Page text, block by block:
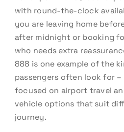
with round-the-clock
you are leaving home
after midnight or booking
who needs extra
888 is one example of the
passengers often look for
focused on airport travel
vehicle options that suit
journey.